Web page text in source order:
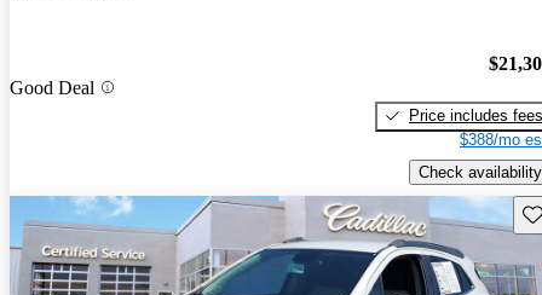
Good Deal
Price includes fees
$388/mo
Check availability